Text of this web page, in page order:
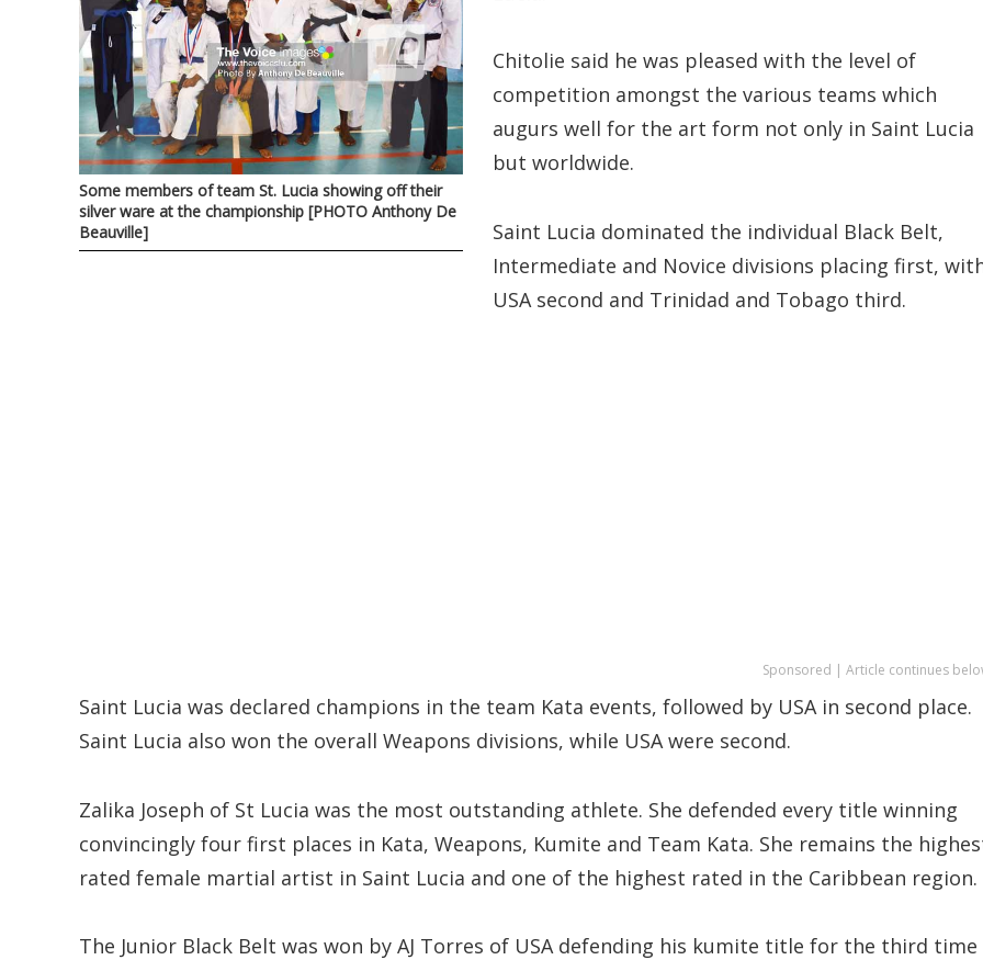
Some members of team St. Lucia showing off their
silver ware at the championship [PHOTO Anthony De
Beauville]
Chitolie said he was pleased with the level of
competition amongst the various teams which
augurs well for the art form not only in Saint Lucia
but worldwide.
Saint Lucia dominated the individual Black Belt,
Intermediate and Novice divisions placing first,
USA second and Trinidad and Tobago third.
Sponsored | Article continues
Saint Lucia was declared champions in the team Kata events, followed by USA in second place.
Saint Lucia also won the overall Weapons divisions, while USA were second.
Zalika Joseph of St Lucia was the most outstanding athlete. She defended every title winning
convincingly four first places in Kata, Weapons, Kumite and Team Kata. She remains the
rated female martial artist in Saint Lucia and one of the highest rated in the Caribbean region.
The Junior Black Belt was won by AJ Torres of USA defending his kumite title for the third time